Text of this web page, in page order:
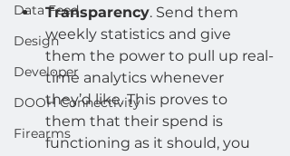
Data Feed
Design
Developer
DOOH Connectivity
Firearms
Transparency. Send them
weekly statistics and give
them the power to pull up real-
time analytics whenever
they’d like. This proves to
them that their spend is
functioning as it should, you